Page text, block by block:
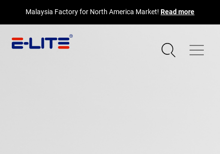
Malaysia Factory for North America Market! Read more